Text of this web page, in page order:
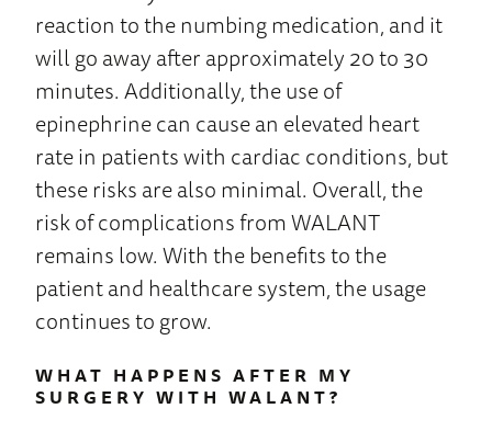
reaction to the numbing medication, and it
will go away after approximately 20 to 30
minutes. Additionally, the use of
epinephrine can cause an elevated heart
rate in patients with cardiac conditions, but
these risks are also minimal. Overall, the
risk of complications from WALANT
remains low. With the benefits to the
patient and healthcare system, the usage
continues to grow.
WHAT HAPPENS AFTER MY
SURGERY WITH WALANT?